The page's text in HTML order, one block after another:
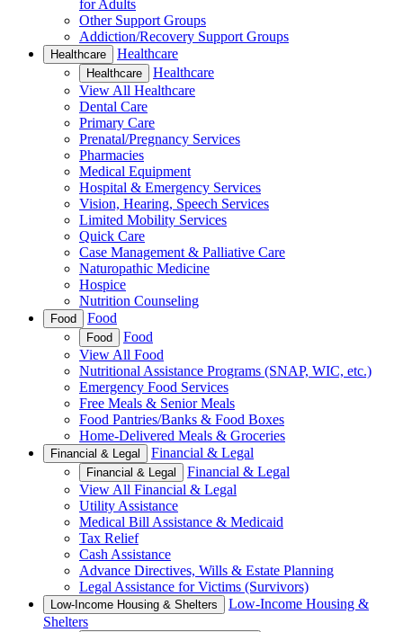
for Adults
Other Support Groups
Addiction/Recovery Support Groups
Healthcare Healthcare
Healthcare
Healthcare
View All Healthcare
Dental Care
Primary Care
Prenatal/Pregnancy Services
Pharmacies
Medical Equipment
Hospital & Emergency Services
Vision, Hearing, Speech Services
Limited Mobility Services
Quick Care
Case Management & Palliative Care
Naturopathic Medicine
Hospice
Nutrition Counseling
Food Food
Food
Food
View All Food
Nutritional Assistance Programs (SNAP, WIC, etc.)
Emergency Food Services
Free Meals & Senior Meals
Food Pantries/Banks & Food Boxes
Home-Delivered Meals & Groceries
Financial & Legal Financial & Legal
Financial & Legal
Financial & Legal
View All Financial & Legal
Utility Assistance
Medical Bill Assistance & Medicaid
Tax Relief
Cash Assistance
Advance Directives, Wills & Estate Planning
Legal Assistance for Victims (Survivors)
Low-Income Housing & Shelters
Low-Income Housing &
Shelters